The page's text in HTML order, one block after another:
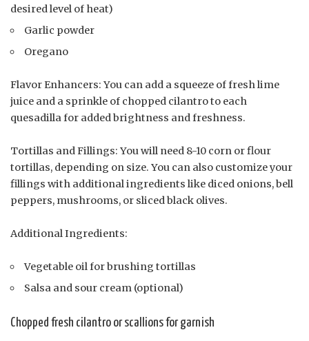
desired level of heat)
Garlic powder
Oregano
Flavor Enhancers: You can add a squeeze of fresh lime
juice and a sprinkle of chopped cilantro to each
quesadilla for added brightness and freshness.
Tortillas and Fillings: You will need 8-10 corn or flour
tortillas, depending on size. You can also customize your
fillings with additional ingredients like diced onions, bell
peppers, mushrooms, or sliced black olives.
Additional Ingredients:
Vegetable oil for brushing tortillas
Salsa and sour cream (optional)
Chopped fresh cilantro or scallions for garnish